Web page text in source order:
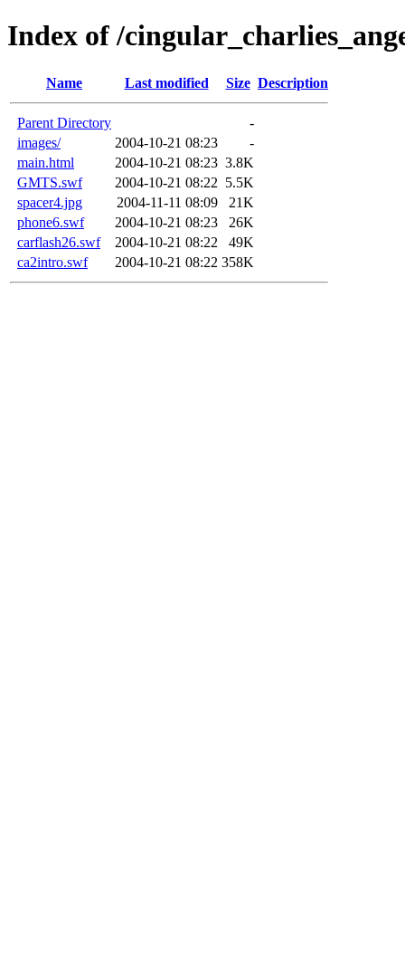
Index of /
Name Last modified Size Description
Parent Directory
-
images/
2004-10-21 08:23
-
main.html
2004-10-21 08:23 3.8K
GMTS.swf
2004-10-21 08:22 5.5K
spacer4.jpg
2004-11-11 08:09
21K
phone6.swf
2004-10-21 08:23
26K
carflash26.swf
2004-10-21 08:22
49K
ca2intro.swf
2004-10-21 08:22 358K